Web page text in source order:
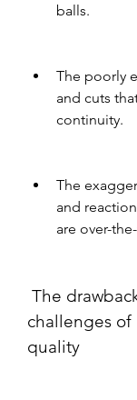
balls.
The poorly
and cuts
continuity.
The
and
are over-
challenges of
quality